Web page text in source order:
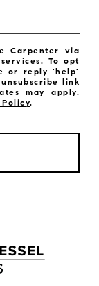
Carpenter via
To opt
or reply 'help'
link
may apply.
.